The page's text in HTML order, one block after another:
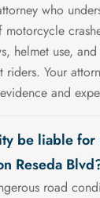
who
motorcycle
helmet use,
riders. Your
and
be liable
Reseda
road